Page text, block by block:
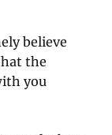
believe
the
you